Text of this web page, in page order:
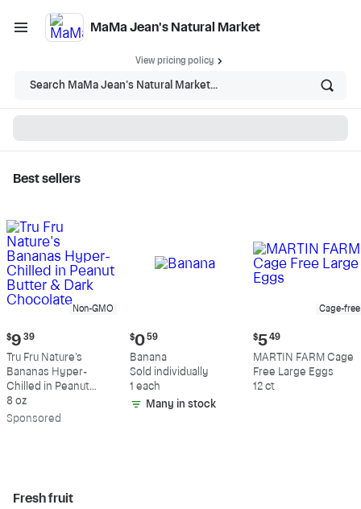
MaMa Jean's Natural Market
View pricing policy
Search MaMa Jean's Natural Market...
Market - Shop
Best sellers
Non-GMO
Current
price:
$9.39
$9 39
Tru Fru Nature's
Bananas Hyper-
Chilled in Peanut
Butter & Dark
Chocolate
8 oz
Sponsored
Current
price:
$0.59
$0 59
Banana
Sold individually
1 each
Many in stock
Cage-free
Current
price:
$5.49
$5 49
MARTIN FARM Cage
Free Large Eggs
12 ct
Fresh fruit